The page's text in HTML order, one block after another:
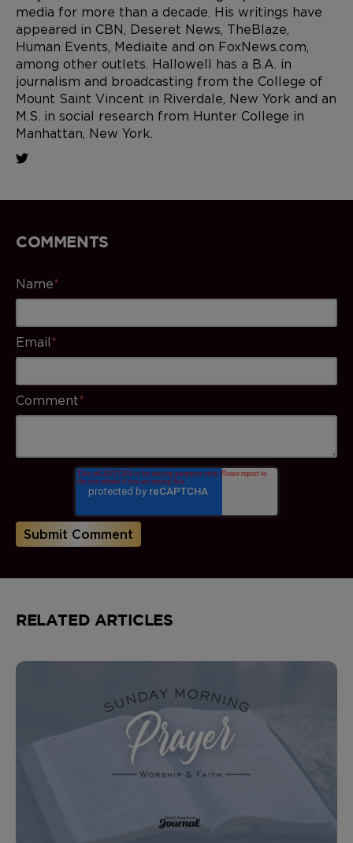
media for more than a decade. His writings have
appeared in CBN, Deseret News, TheBlaze,
Human Events, Mediaite and on FoxNews.com,
among other outlets. Hallowell has a B.A. in
journalism and broadcasting from the College of
Mount Saint Vincent in Riverdale, New York and an
M.S. in social research from Hunter College in
Manhattan, New York.
COMMENTS
Name*
Email*
Comment*
RELATED ARTICLES